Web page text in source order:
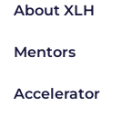
About XLH
Mentors
Accelerator